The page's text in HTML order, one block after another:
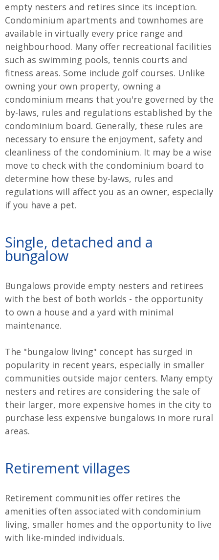
empty nesters and retires since its inception.
Condominium apartments and townhomes are
available in virtually every price range and
neighbourhood. Many offer recreational facilities
such as swimming pools, tennis courts and
fitness areas. Some include golf courses. Unlike
owning your own property, owning a
condominium means that you're governed by the
by-laws, rules and regulations established by the
condominium board. Generally, these rules are
necessary to ensure the enjoyment, safety and
cleanliness of the condominium. It may be a wise
move to check with the condominium board to
determine how these by-laws, rules and
regulations will affect you as an owner, especially
if you have a pet.
Single, detached and a
bungalow
Bungalows provide empty nesters and retirees
with the best of both worlds - the opportunity
to own a house and a yard with minimal
maintenance.
The "bungalow living" concept has surged in
popularity in recent years, especially in smaller
communities outside major centers. Many empty
nesters and retires are considering the sale of
their larger, more expensive homes in the city to
purchase less expensive bungalows in more rural
areas.
Retirement villages
Retirement communities offer retires the
amenities often associated with condominium
living, smaller homes and the opportunity to live
with like-minded individuals.